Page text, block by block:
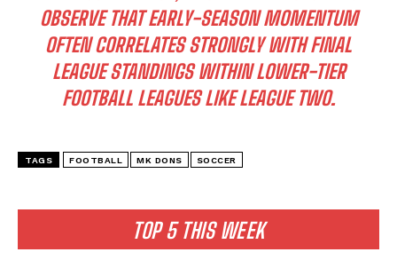
TOP 5 THIS WEEK
OBSERVE THAT EARLY-SEASON MOMENTUM
OFTEN CORRELATES STRONGLY WITH FINAL
LEAGUE STANDINGS WITHIN LOWER-TIER
FOOTBALL LEAGUES LIKE LEAGUE TWO.
TAGS FOOTBALL MK DONS SOCCER